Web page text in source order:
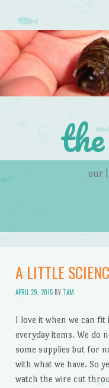
our
A LITTLE
APRIL 29, 2015BY TAM
I love it when we can fit
everyday items. We do
some supplies but for
with what we have. So
watch the wire cut